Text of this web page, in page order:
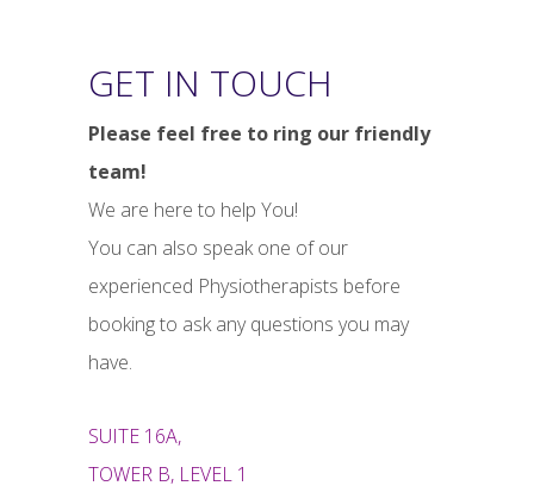
GET IN TOUCH
Please feel free to ring our friendly
team!
We are here to help You!
You can also speak one of our
experienced Physiotherapists before
booking to ask any questions you may
have.
SUITE 16A,
TOWER B, LEVEL 1